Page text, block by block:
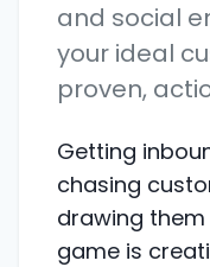
and social
your ideal
proven,
Getting
chasing
drawing them
game is